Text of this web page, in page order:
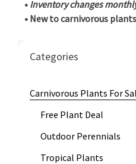
• Inventory changes
• New to carnivorous
Categories
Carnivorous Plants For
Free Plant Deal
Outdoor Perennials
Tropical Plants